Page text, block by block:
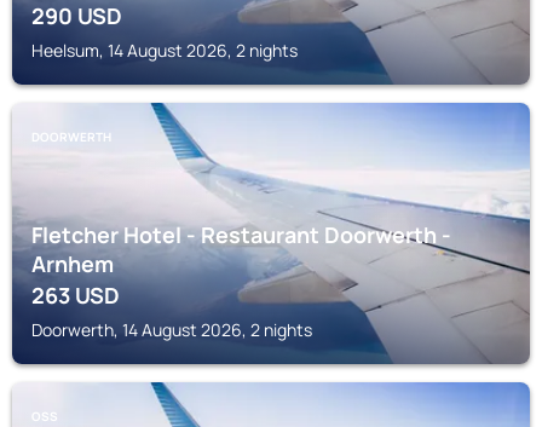
290USD
Heelsum, 14 August 2026, 2 nights
DOORWERTH
Fletcher Hotel - Restaurant Doorwerth -
Arnhem
263USD
Doorwerth, 14 August 2026, 2 nights
OSS